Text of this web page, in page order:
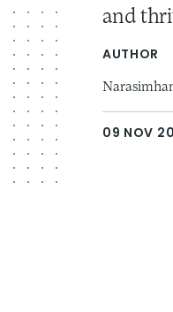
and
AUTHOR
09 NOV